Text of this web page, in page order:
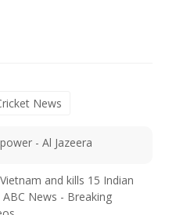
News
- Al Jazeera
and kills 15 Indian
News - Breaking